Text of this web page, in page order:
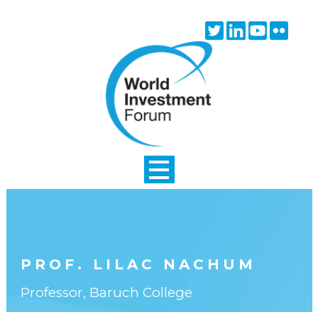
TwitterLinkedinYoutube
PROF. LILAC NACHUM
Professor, Baruch College